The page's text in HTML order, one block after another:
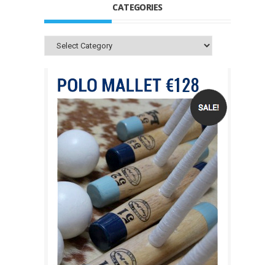
CATEGORIES
Categories